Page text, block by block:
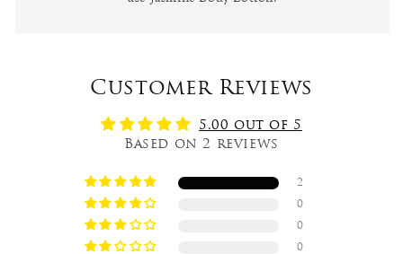
Customer Reviews
5.00 out of 5
Based on 2 reviews
2
0
0
0